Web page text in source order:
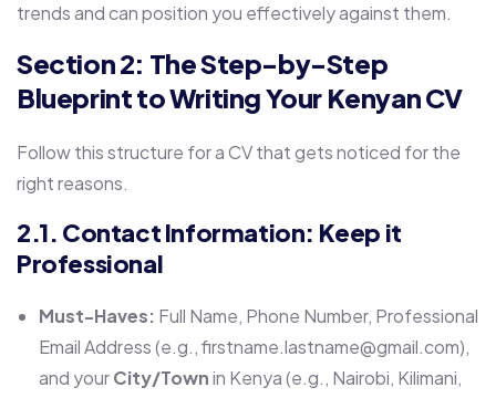
trends and can position you effectively against them.
Section 2: The Step-by-Step
Blueprint to Writing Your Kenyan CV
Follow this structure for a CV that gets noticed for the
right reasons.
2.1. Contact Information: Keep it
Professional
Must-Haves: Full Name, Phone Number, Professional
Email Address (e.g., firstname.lastname@gmail.com),
and yourCity/Townin Kenya (e.g., Nairobi, Kilimani,